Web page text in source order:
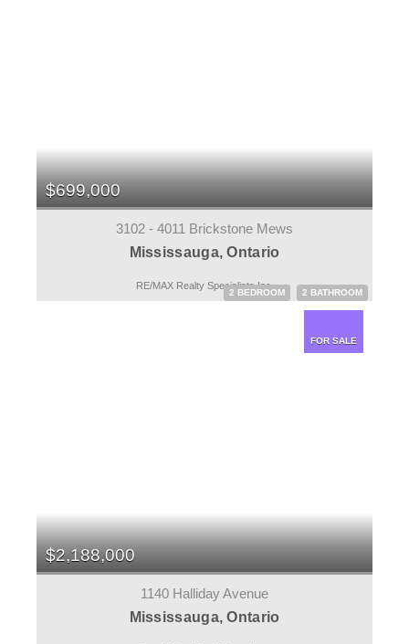
$699,000
3102 - 4011 Brickstone Mews
Mississauga, Ontario
2 BEDROOM 2 BATHROOM
RE/MAX Realty Specialists Inc.
FOR SALE
$2,188,000
1140 Halliday Avenue
Mississauga, Ontario